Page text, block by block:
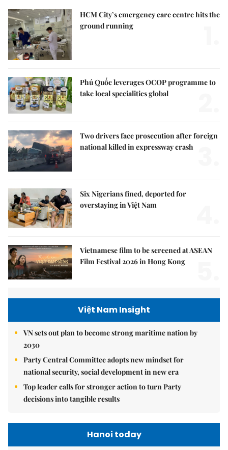
HCM City’s emergency care centre hits the
ground running
Phú Quốc leverages OCOP programme to
take local specialities global
Two drivers face prosecution after foreign
national killed in expressway crash
Six Nigerians fined, deported for
overstaying in Việt Nam
Vietnamese film to be screened at ASEAN
Film Festival 2026 in Hong Kong
Việt Nam Insight
VN sets out plan to become strong maritime nation by
2030
Party Central Committee adopts new mindset for
national security, social development in new era
Top leader calls for stronger action to turn Party
decisions into tangible results
Hanoi today